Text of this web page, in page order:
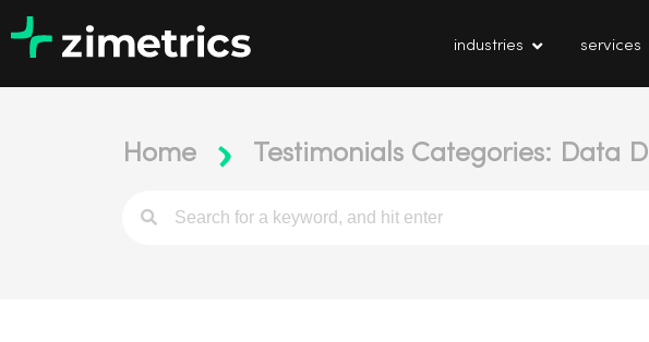
industries services
Home Testimonials Categories: Data